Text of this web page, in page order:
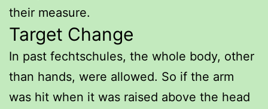
their measure.
Target Change
In past fechtschules, the whole body, other
than hands, were allowed. So if the arm
was hit when it was raised above the head